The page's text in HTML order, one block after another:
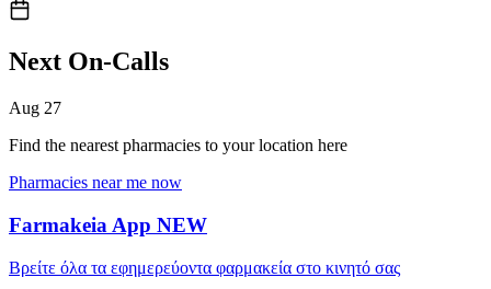
Next On-Calls
Aug 27
Find the nearest pharmacies to your location here
Pharmacies near me now
Farmakeia App NEW
Βρείτε όλα τα εφημερεύοντα φαρμακεία στο κινητό σας